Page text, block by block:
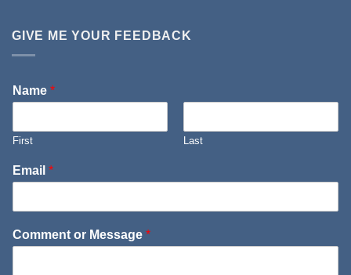
GIVE ME YOUR FEEDBACK
Name *
First Last
Email *
Comment or Message *